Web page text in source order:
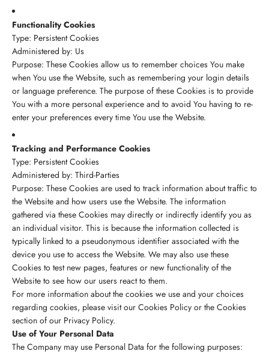
Functionality Cookies
Type: Persistent Cookies
Administered by: Us
Purpose: These Cookies allow us to remember choices You make
when You use the Website, such as remembering your login details
or language preference. The purpose of these Cookies is to provide
You with a more personal experience and to avoid You having to re-
enter your preferences every time You use the Website.
Tracking and Performance Cookies
Type: Persistent Cookies
Administered by: Third-Parties
Purpose: These Cookies are used to track information about traffic to
the Website and how users use the Website. The information
gathered via these Cookies may directly or indirectly identify you as
an individual visitor. This is because the information collected is
typically linked to a pseudonymous identifier associated with the
device you use to access the Website. We may also use these
Cookies to test new pages, features or new functionality of the
Website to see how our users react to them.
For more information about the cookies we use and your choices
regarding cookies, please visit our Cookies Policy or the Cookies
section of our Privacy Policy.
Use of Your Personal Data
The Company may use Personal Data for the following purposes: